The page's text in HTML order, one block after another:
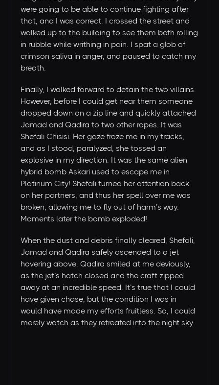
were going to be able to continue fighting after
that, and I was correct. I crossed the street and
walked up to the building to see them both rolling
in rubble while writhing in pain. I spat a glob of
crimson saliva in anger, and paused to catch my
breath.
Finally, I walked forward to detain the two villains.
However, before I could get near them someone
dropped down on a zip line and quickly attached
Jamad and Qadira to two other ropes. It was
Shefali Chisisi. Her gaze froze me in my tracks,
and as I stood, paralyzed, she tossed an
explosive in my direction. It was the same alien
hybrid bomb Askari used to escape me in
Platinum City! Shefali turned her attention back
on her partners, and thus her spell over me was
broken, allowing me to fly out of harm’s way.
Moments later the bomb exploded!
When the dust and debris finally cleared, Shefali,
Jamad and Qadira safely ascended to a jet
hovering above. Qadira smiled at me deviously,
as the jet’s hatch closed and the craft zipped
away at an incredible speed. It’s true that I could
have given chase, but the condition I was in
would have made my efforts fruitless. So, I could
merely watch as they retreated into the night sky.